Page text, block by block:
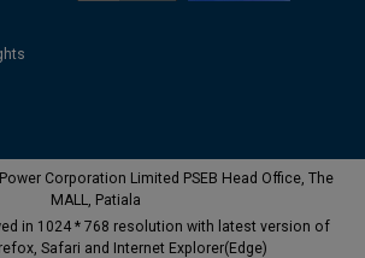
Corporation Limited PSEB Head Office, The
MALL, Patiala
in 1024 * 768 resolution with latest version of
Safari and Internet Explorer(Edge)